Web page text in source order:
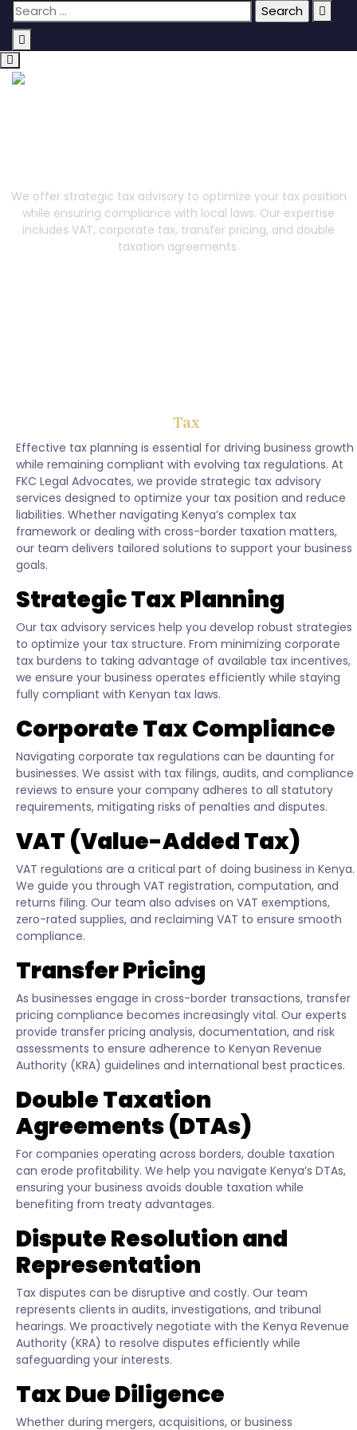
We offer strategic tax advisory to optimize your tax position
while ensuring compliance with local laws. Our expertise
includes VAT, corporate tax, transfer pricing, and double
taxation agreements.
Tax
Effective tax planning is essential for driving business growth
while remaining compliant with evolving tax regulations. At
FKC Legal Advocates, we provide strategic tax advisory
services designed to optimize your tax position and reduce
liabilities. Whether navigating Kenya’s complex tax
framework or dealing with cross-border taxation matters,
our team delivers tailored solutions to support your business
goals.
Strategic Tax Planning
Our tax advisory services help you develop robust strategies
to optimize your tax structure. From minimizing corporate
tax burdens to taking advantage of available tax incentives,
we ensure your business operates efficiently while staying
fully compliant with Kenyan tax laws.
Corporate Tax Compliance
Navigating corporate tax regulations can be daunting for
businesses. We assist with tax filings, audits, and compliance
reviews to ensure your company adheres to all statutory
requirements, mitigating risks of penalties and disputes.
VAT (Value-Added Tax)
VAT regulations are a critical part of doing business in Kenya.
We guide you through VAT registration, computation, and
returns filing. Our team also advises on VAT exemptions,
zero-rated supplies, and reclaiming VAT to ensure smooth
compliance.
Transfer Pricing
As businesses engage in cross-border transactions, transfer
pricing compliance becomes increasingly vital. Our experts
provide transfer pricing analysis, documentation, and risk
assessments to ensure adherence to Kenyan Revenue
Authority (KRA) guidelines and international best practices.
Double Taxation
Agreements (DTAs)
For companies operating across borders, double taxation
can erode profitability. We help you navigate Kenya’s DTAs,
ensuring your business avoids double taxation while
benefiting from treaty advantages.
Dispute Resolution and
Representation
Tax disputes can be disruptive and costly. Our team
represents clients in audits, investigations, and tribunal
hearings. We proactively negotiate with the Kenya Revenue
Authority (KRA) to resolve disputes efficiently while
safeguarding your interests.
Tax Due Diligence
Whether during mergers, acquisitions, or business